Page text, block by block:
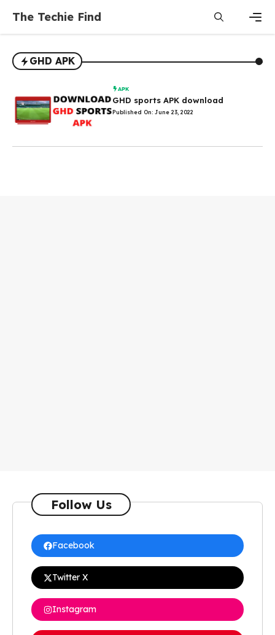
content
The Techie Find
GHD APK
APK
GHD sports APK download
Published On: June 23, 2022
Follow Us
Facebook
Twitter X
Instagram